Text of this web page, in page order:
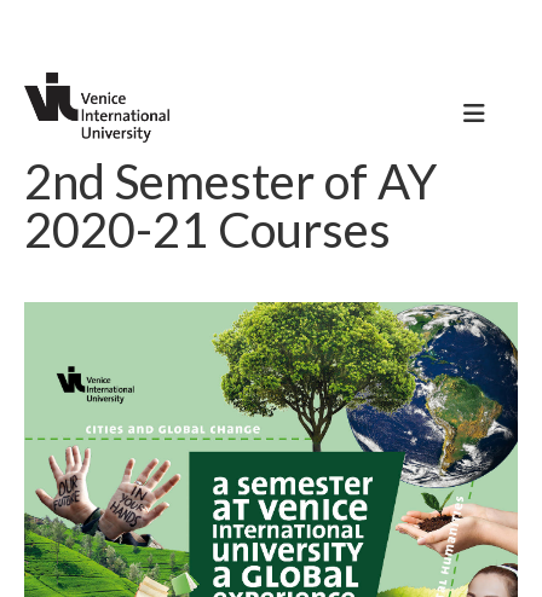
2nd Semester of AY
2020-21 Courses